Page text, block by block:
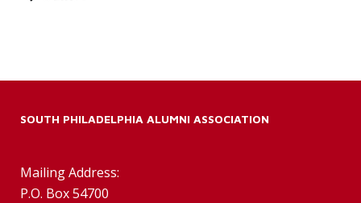
SOUTH PHILADELPHIA ALUMNI ASSOCIATION
Mailing Address:
P.O. Box 54700